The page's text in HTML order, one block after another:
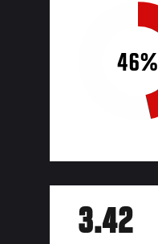
46%
3.42